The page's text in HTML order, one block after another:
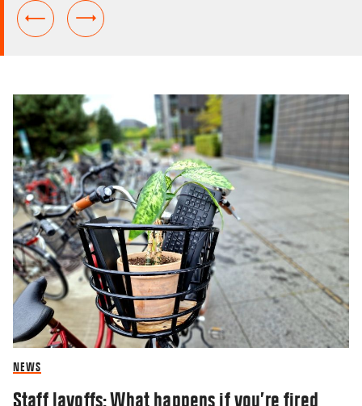
NEWS
Staff layoffs: What happens if you’re fired